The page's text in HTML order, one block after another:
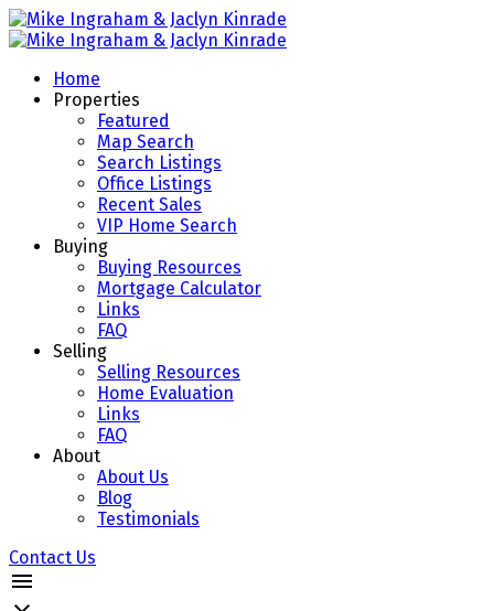
Home
Properties
Featured
Map Search
Search Listings
Office Listings
Recent Sales
VIP Home Search
Buying
Buying Resources
Mortgage Calculator
Links
FAQ
Selling
Selling Resources
Home Evaluation
Links
FAQ
About
About Us
Blog
Testimonials
Contact Us